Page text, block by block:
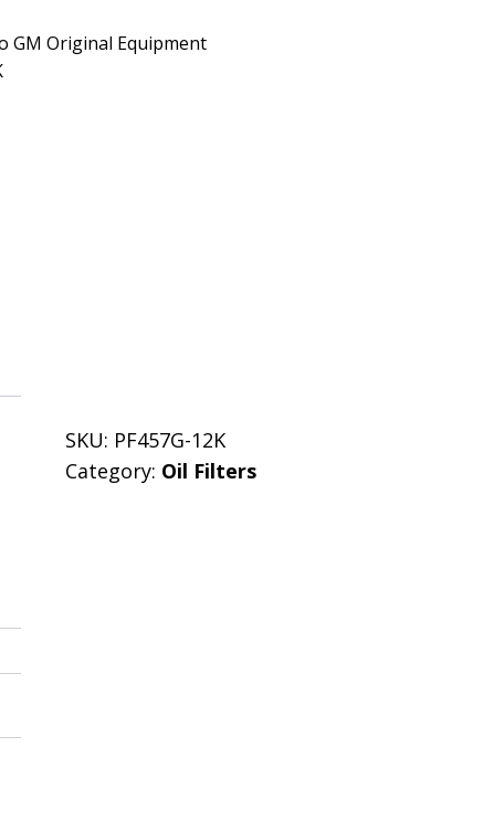
GM Original Equipment
SKU: PF457G-12K
Category: Oil Filters